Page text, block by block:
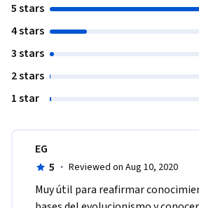
5 stars
4 stars
3 stars
2 stars
1 star
EG
5 · Reviewed on Aug 10, 2020
Muy útil para reafirmar